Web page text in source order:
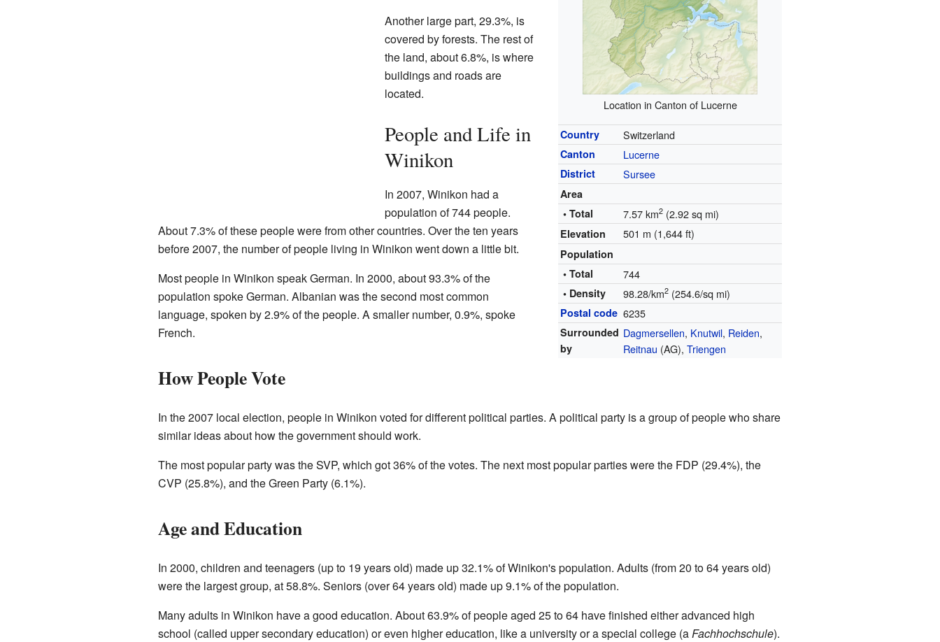
Location in Canton of Lucerne
Country Switzerland
Canton Lucerne
District Sursee
Area
• Total
7.57 km2 (2.92 sq mi)
Elevation 501 m (1,644 ft)
Population
• Total
744
• Density 98.28/km2 (254.6/sq mi)
Postal code 6235
Surrounded
by
Dagmersellen, Knutwil, Reiden,
Reitnau (AG),Triengen
Another large part, 29.3%, is
covered by forests. The rest of
the land, about 6.8%, is where
buildings and roads are
located.
People and Life in
Winikon
In 2007, Winikon had a
population of 744 people.
About 7.3% of these people were from other countries. Over the ten years
before 2007, the number of people living in Winikon went down a little bit.
Most people in Winikon speak German. In 2000, about 93.3% of the
population spoke German. Albanian was the second most common
language, spoken by 2.9% of the people. A smaller number, 0.9%, spoke
French.
How People Vote
In the 2007 local election, people in Winikon voted for different political parties. A political party is a group of people who share
similar ideas about how the government should work.
The most popular party was the SVP, which got 36% of the votes. The next most popular parties were the FDP (29.4%), the
CVP (25.8%), and the Green Party (6.1%).
Age and Education
In 2000, children and teenagers (up to 19 years old) made up 32.1% of Winikon's population. Adults (from 20 to 64 years old)
were the largest group, at 58.8%. Seniors (over 64 years old) made up 9.1% of the population.
Many adults in Winikon have a good education. About 63.9% of people aged 25 to 64 have finished either advanced high
school (called upper secondary education) or even higher education, like a university or a special college (aFachhochschule).